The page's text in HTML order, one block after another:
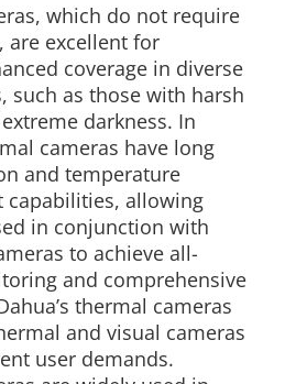
which do not require
are excellent for
coverage in diverse
such as those with harsh
darkness. In
cameras have long
and temperature
capabilities, allowing
in conjunction with
to achieve all-
and comprehensive
thermal cameras
and visual cameras
user demands.